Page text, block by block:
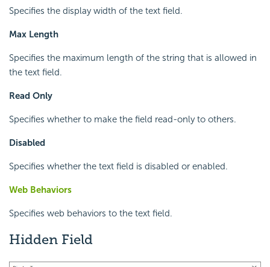
Specifies the display width of the text field.
Max Length
Specifies the maximum length of the string that is allowed in
the text field.
Read Only
Specifies whether to make the field read-only to others.
Disabled
Specifies whether the text field is disabled or enabled.
Web Behaviors
Specifies web behaviors to the text field.
Hidden Field